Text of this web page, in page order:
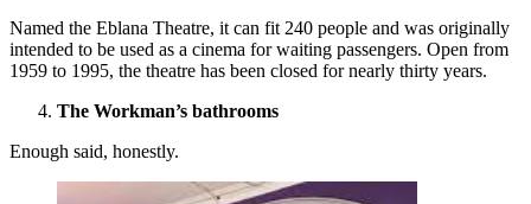
Named the Eblana Theatre, it can fit 240 people and was originally
intended to be used as a cinema for waiting passengers. Open from
1959 to 1995, the theatre has been closed for nearly thirty years.
The Workman’s bathrooms
Enough said, honestly.